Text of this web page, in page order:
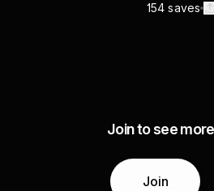
154 saves
Join to see
Join